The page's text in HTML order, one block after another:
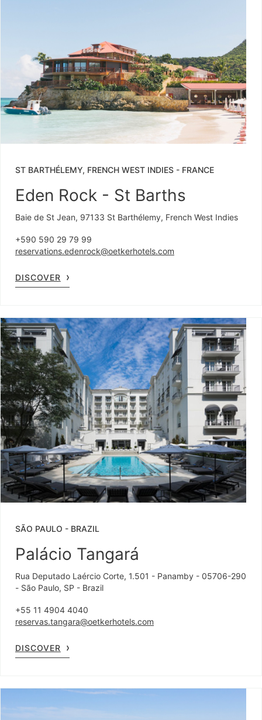
ST BARTHÉLEMY, FRENCH WEST INDIES - FRANCE
Eden Rock - St Barths
Baie de St Jean, 97133 St Barthélemy, French West Indies
+590 590 29 79 99
reservations.edenrock@oetkerhotels.com
DISCOVER
SÃO PAULO - BRAZIL
Palácio Tangará
Rua Deputado Laércio Corte, 1.501 - Panamby - 05706-290
- São Paulo, SP - Brazil
+55 11 4904 4040
reservas.tangara@oetkerhotels.com
DISCOVER